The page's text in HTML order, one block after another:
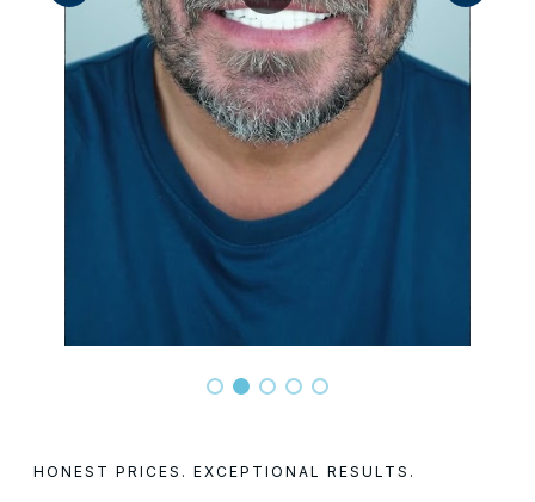
HONEST PRICES. EXCEPTIONAL RESULTS.